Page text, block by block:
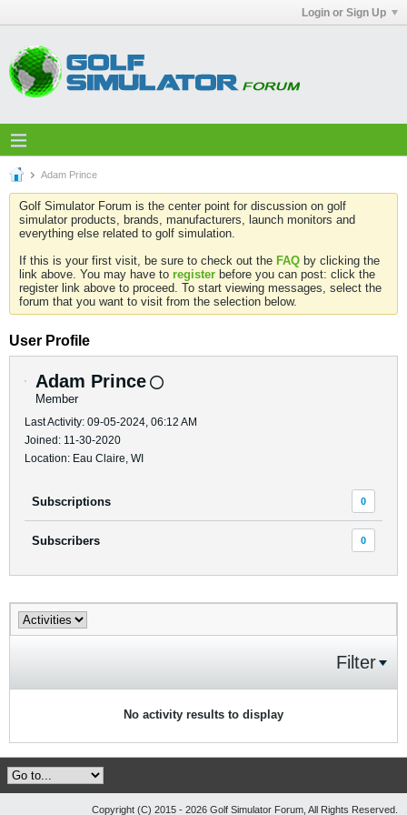
Login or Sign Up
Adam Prince
Golf Simulator Forum is the center point for discussion on golf
simulator products, brands, manufacturers, launch monitors and
everything else related to golf simulation.
If this is your first visit, be sure to check out the FAQ by clicking the
link above. You may have to register before you can post: click the
register link above to proceed. To start viewing messages, select the
forum that you want to visit from the selection below.
User Profile
Adam Prince
Member
Last Activity: 09-05-2024, 06:12 AM
Joined: 11-30-2020
Location: Eau Claire, WI
Subscriptions 0
Subscribers 0
Filter
No activity results to display
Copyright (C) 2015 - 2026 Golf Simulator Forum, All Rights Reserved.